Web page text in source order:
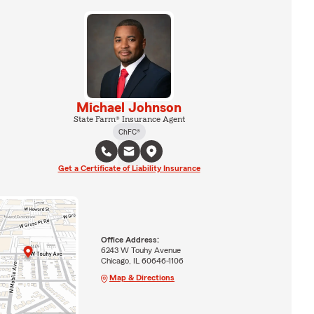
Michael Johnson
State Farm® Insurance Agent
ChFC®
Get a Certificate of Liability Insurance
Office Address:
6243 W Touhy Avenue
Chicago, IL 60646-1106
Map & Directions